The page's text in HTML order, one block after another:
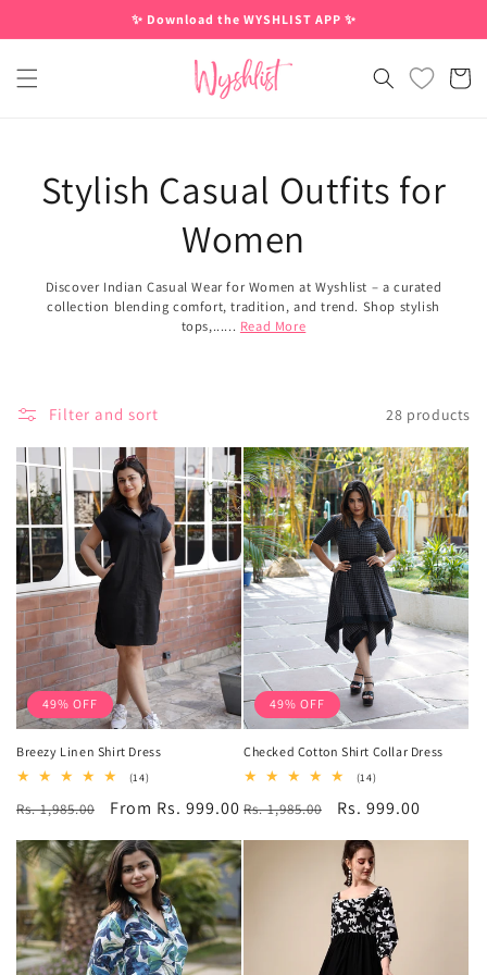
✨ Download the WYSHLIST APP ✨
Cart
Stylish Casual Outfits for
Women
Discover Indian Casual Wear for Women at Wyshlist – a curated
collection blending comfort, tradition, and trend. Shop stylish
tops,...... Read More
Filter and sort 28 products
49% OFF
Breezy Linen Shirt Dress
(14)14
reviews
Regular
Rs. 1,985.00
Sale
From Rs. 999.00
49% OFF
Checked Cotton Shirt Collar Dress
(14)14
reviews
Regular
Rs. 1,985.00
Sale
Rs. 999.00